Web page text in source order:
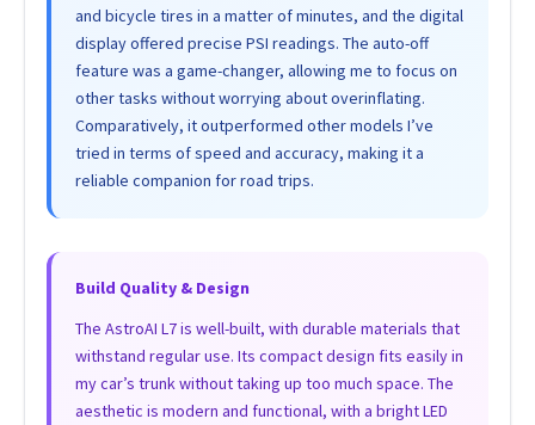
and bicycle tires in a matter of minutes, and the digital
display offered precise PSI readings. The auto-off
feature was a game-changer, allowing me to focus on
other tasks without worrying about overinflating.
Comparatively, it outperformed other models I’ve
tried in terms of speed and accuracy, making it a
reliable companion for road trips.
Build Quality & Design
The AstroAI L7 is well-built, with durable materials that
withstand regular use. Its compact design fits easily in
my car’s trunk without taking up too much space. The
aesthetic is modern and functional, with a bright LED